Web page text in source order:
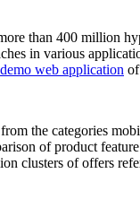
than 400 million
in various
demo web application
the categories
of product
clusters of offers